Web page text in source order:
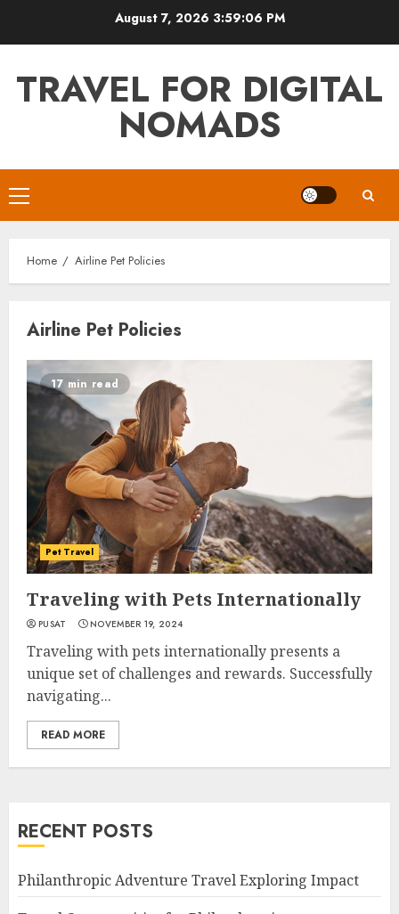
August 7, 2026 3:59:06 PM
TRAVEL FOR DIGITAL
NOMADS
Primary
Menu
Home Airline Pet Policies
Airline Pet Policies
17 min read
Pet Travel
Traveling with Pets Internationally
PUSAT NOVEMBER 19, 2024
Traveling with pets internationally presents a
unique set of challenges and rewards. Successfully
navigating...
READ MORE
RECENT POSTS
Philanthropic Adventure Travel Exploring Impact